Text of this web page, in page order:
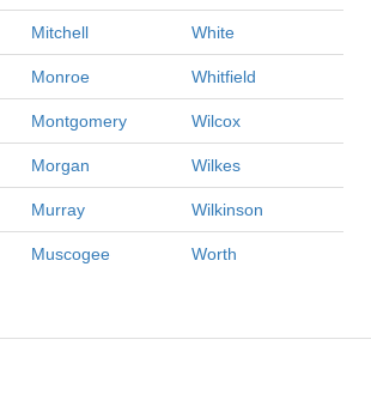
Mitchell White
Monroe Whitfield
Montgomery Wilcox
Morgan Wilkes
Murray Wilkinson
Muscogee Worth